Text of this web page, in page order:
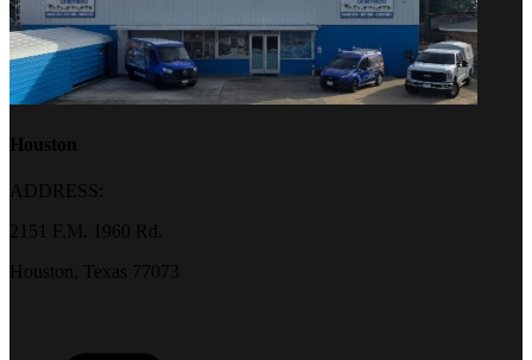
Houston
ADDRESS:
2151 F.M. 1960 Rd.
Houston, Texas 77073